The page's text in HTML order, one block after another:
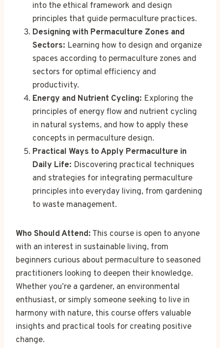
into the ethical framework and design
principles that guide permaculture practices.
Designing with Permaculture Zones and
Sectors: Learning how to design and organize
spaces according to permaculture zones and
sectors for optimal efficiency and
productivity.
Energy and Nutrient Cycling: Exploring the
principles of energy flow and nutrient cycling
in natural systems, and how to apply these
concepts in permaculture design.
Practical Ways to Apply Permaculture in
Daily Life: Discovering practical techniques
and strategies for integrating permaculture
principles into everyday living, from gardening
to waste management.
Who Should Attend: This course is open to anyone
with an interest in sustainable living, from
beginners curious about permaculture to seasoned
practitioners looking to deepen their knowledge.
Whether you’re a gardener, an environmental
enthusiast, or simply someone seeking to live in
harmony with nature, this course offers valuable
insights and practical tools for creating positive
change.